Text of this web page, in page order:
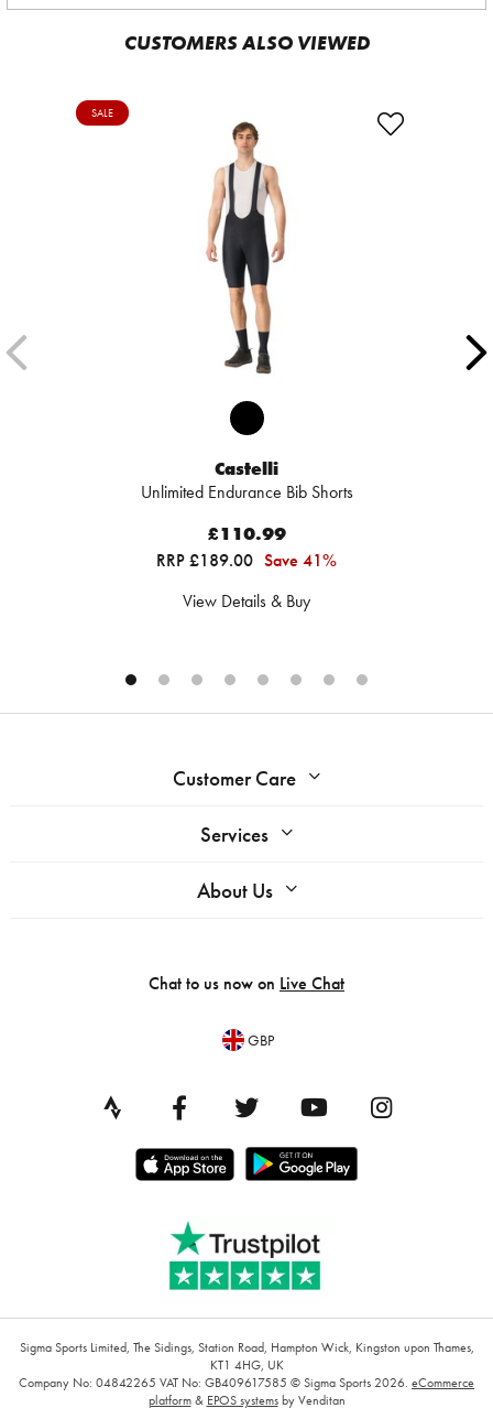
CUSTOMERS ALSO VIEWED
SALE
Castelli
Unlimited Endurance Bib Shorts
£110.99
RRP £189.00 Save 41%
View Details & Buy
Customer Care
Services
About Us
Chat to us now on Live Chat
GBP
Sigma Sports Limited, The Sidings, Station Road, Hampton Wick, Kingston upon Thames,
KT1 4HG, UK
Company No: 04842265 VAT No: GB409617585 © Sigma Sports 2026. eCommerce
platform& EPOS systemsby Venditan